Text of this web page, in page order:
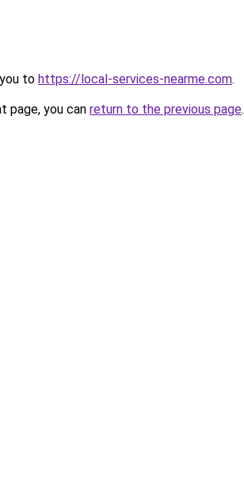
to https://local-services-nearme.com.
page, you can return to the previous page.